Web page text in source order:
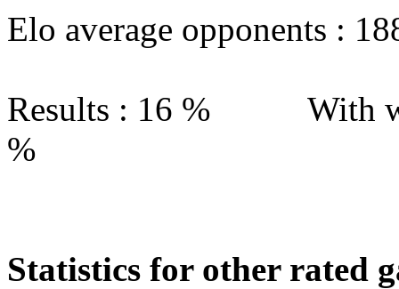
Elo average opponents :
Results : 16 % With
%
Statistics for other rated